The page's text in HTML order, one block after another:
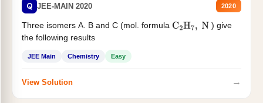
Q JEE-MAIN 2020 2020
Three isomers A. B and C (mol. formula C2H7, N
) give
the following results
JEE Main Chemistry Easy
View Solution →